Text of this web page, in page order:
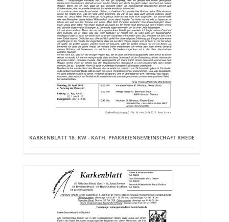
KARKENBLATT 18. KW - KATH. PFARREIENGEMEINSCHAFT RHEDE